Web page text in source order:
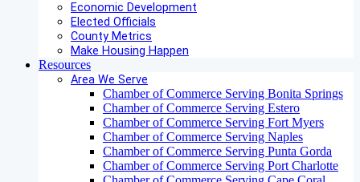
Economic Development
Elected Officials
County Metrics
Make Housing Happen
Resources
Area We Serve
Chamber of Commerce Serving Bonita Springs
Chamber of Commerce Serving Estero
Chamber of Commerce Serving Fort Myers
Chamber of Commerce Serving Naples
Chamber of Commerce Serving Punta Gorda
Chamber of Commerce Serving Port Charlotte